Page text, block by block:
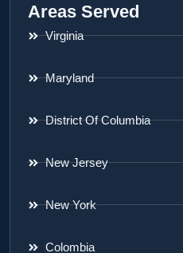
Areas Served
Virginia
Maryland
District Of Columbia
New Jersey
New York
Colombia